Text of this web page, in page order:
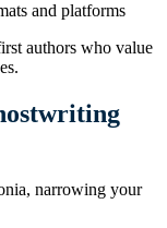
and platforms
authors who value
narrowing your